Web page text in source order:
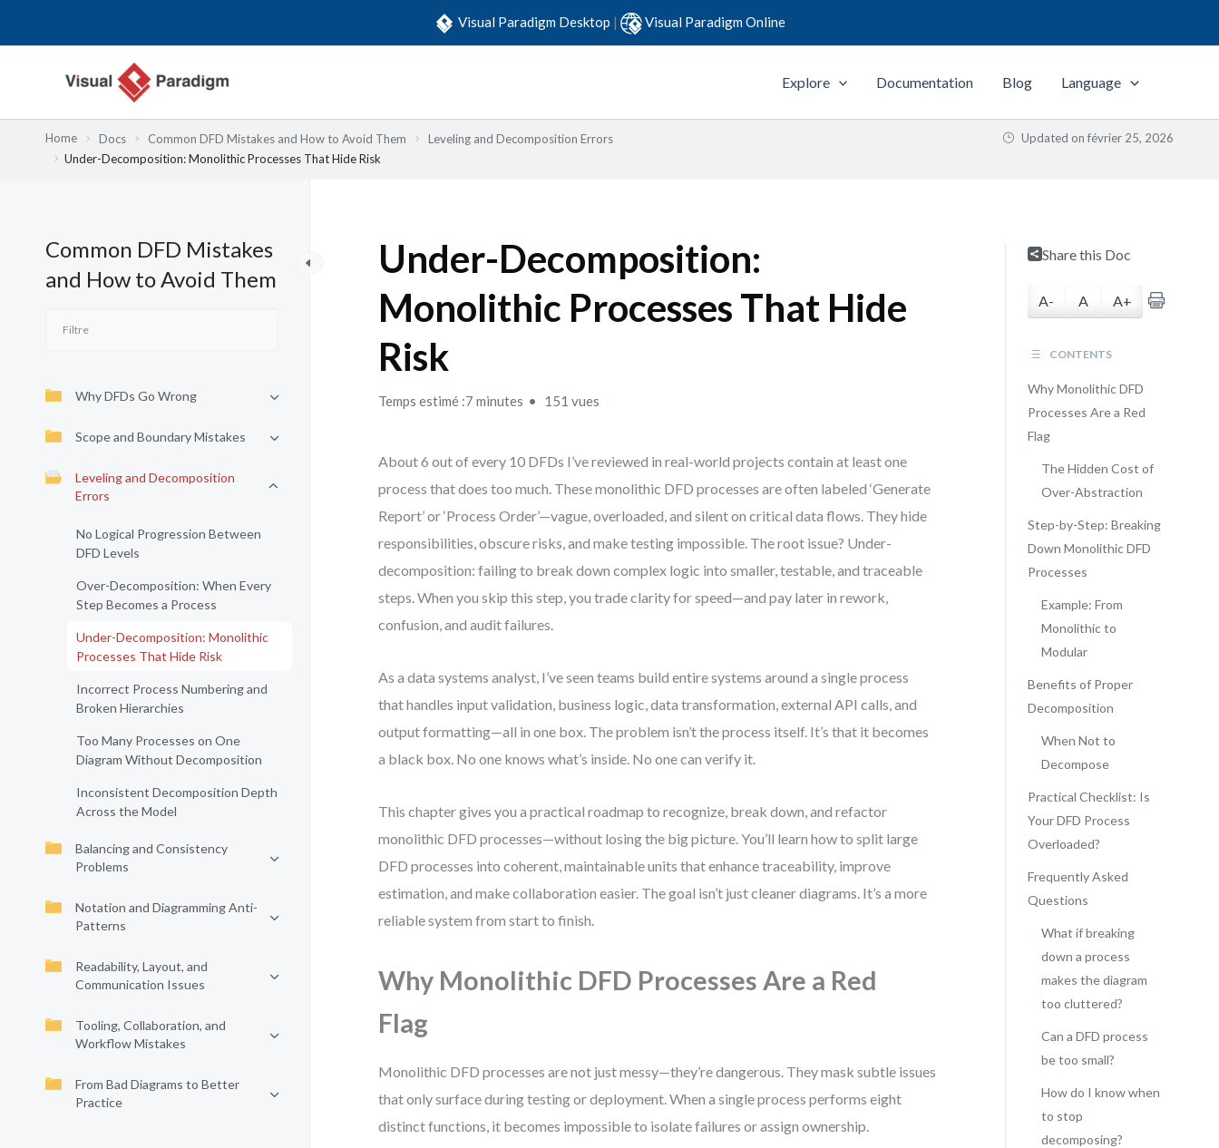
Visual Paradigm Desktop | Visual Paradigm Online
Explore Documentation Blog Language
Home Docs Common DFD Mistakes and How to Avoid Them
Leveling and Decomposition Errors
Under-Decomposition: Monolithic Processes That Hide Risk
Updated on février 25, 2026
Common DFD Mistakes
and How to Avoid Them
Why DFDs Go Wrong
Scope and Boundary Mistakes
Leveling and Decomposition
Errors
No Logical Progression Between
DFD Levels
Over-Decomposition: When Every
Step Becomes a Process
Under-Decomposition: Monolithic
Processes That Hide Risk
Incorrect Process Numbering and
Broken Hierarchies
Too Many Processes on One
Diagram Without Decomposition
Inconsistent Decomposition Depth
Across the Model
Balancing and Consistency
Problems
Notation and Diagramming Anti-
Patterns
Readability, Layout, and
Communication Issues
Tooling, Collaboration, and
Workflow Mistakes
From Bad Diagrams to Better
Practice
Under-Decomposition:
Monolithic Processes That Hide
Risk
Temps estimé :7 minutes 151 vues
About 6 out of every 10 DFDs I’ve reviewed in real-world projects contain at least one
process that does too much. These monolithic DFD processes are often labeled ‘Generate
Report’ or ‘Process Order’—vague, overloaded, and silent on critical data flows. They hide
responsibilities, obscure risks, and make testing impossible. The root issue? Under-
decomposition: failing to break down complex logic into smaller, testable, and traceable
steps. When you skip this step, you trade clarity for speed—and pay later in rework,
confusion, and audit failures.
As a data systems analyst, I’ve seen teams build entire systems around a single process
that handles input validation, business logic, data transformation, external API calls, and
output formatting—all in one box. The problem isn’t the process itself. It’s that it becomes
a black box. No one knows what’s inside. No one can verify it.
This chapter gives you a practical roadmap to recognize, break down, and refactor
monolithic DFD processes—without losing the big picture. You’ll learn how to split large
DFD processes into coherent, maintainable units that enhance traceability, improve
estimation, and make collaboration easier. The goal isn’t just cleaner diagrams. It’s a more
reliable system from start to finish.
Why Monolithic DFD Processes Are a Red
Flag
Monolithic DFD processes are not just messy—they’re dangerous. They mask subtle issues
that only surface during testing or deployment. When a single process performs eight
distinct functions, it becomes impossible to isolate failures or assign ownership.
Share this Doc
A- A A+
CONTENTS
Why Monolithic DFD
Processes Are a Red
Flag
The Hidden Cost of
Over-Abstraction
Step-by-Step: Breaking
Down Monolithic DFD
Processes
Example: From
Monolithic to
Modular
Benefits of Proper
Decomposition
When Not to
Decompose
Practical Checklist: Is
Your DFD Process
Overloaded?
Frequently Asked
Questions
What if breaking
down a process
makes the diagram
too cluttered?
Can a DFD process
be too small?
How do I know when
to stop
decomposing?